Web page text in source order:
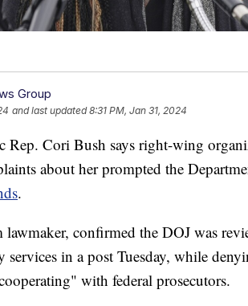
Group
and last updated 8:31 PM, Jan 31, 2024
Rep. Cori Bush says right-wing
about her prompted the
.
lawmaker, confirmed the DOJ was
services in a post Tuesday, while
with federal prosecutors.